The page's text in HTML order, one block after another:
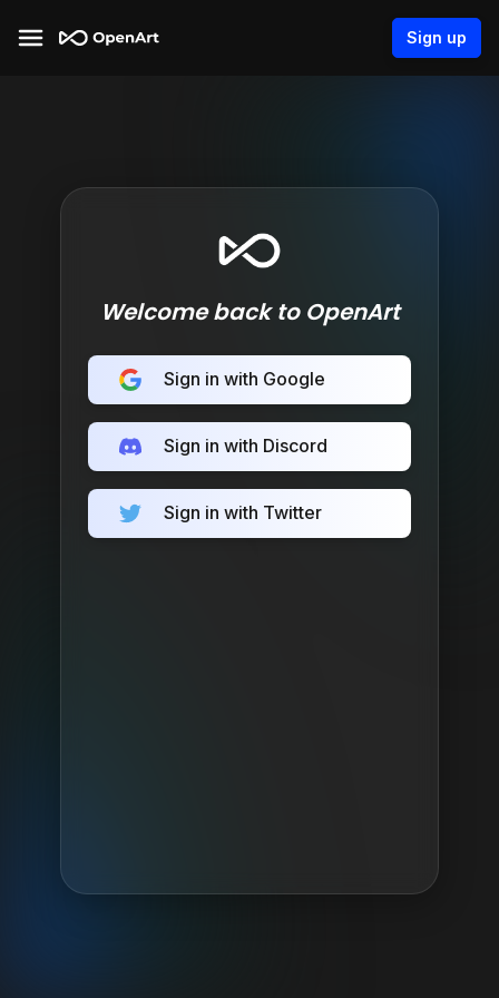
Sign up
Welcome back to OpenArt
Sign in with Google
Sign in with Discord
Sign in with Twitter